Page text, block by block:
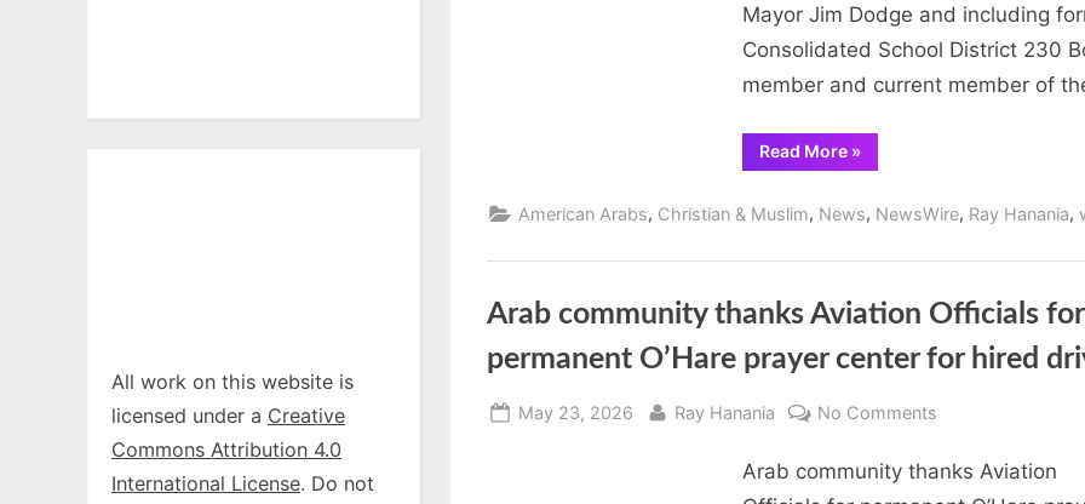
Commemoration
May
25,
Mayor Jim Dodge and including
Consolidated School District 230
member and current member of
Read More“Arab
Americans
Orland
Day
May
25,
»
American Arabs, Christian & Muslim, News, NewsWire, Ray Hanania,
Arab community thanks Aviation Officials for
permanent O’Hare prayer center for hired
Posted
May 23, 2026 By
Ray Hanania No Comments
community
Arab community thanks Aviation
All work on this website is
licensed under a Creative
Commons Attribution 4.0
International License. Do not